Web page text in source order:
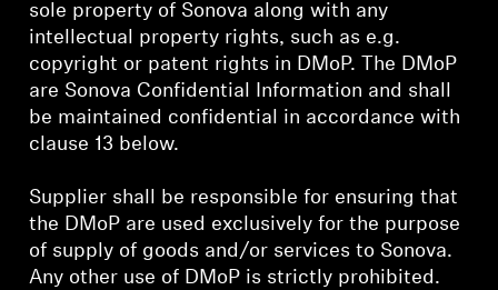
sole property of Sonova along with any
intellectual property rights, such as e.g.
copyright or patent rights in DMoP. The DMoP
are Sonova Confidential Information and shall
be maintained confidential in accordance with
clause 13 below.
Supplier shall be responsible for ensuring that
the DMoP are used exclusively for the purpose
of supply of goods and/or services to Sonova.
Any other use of DMoP is strictly prohibited.